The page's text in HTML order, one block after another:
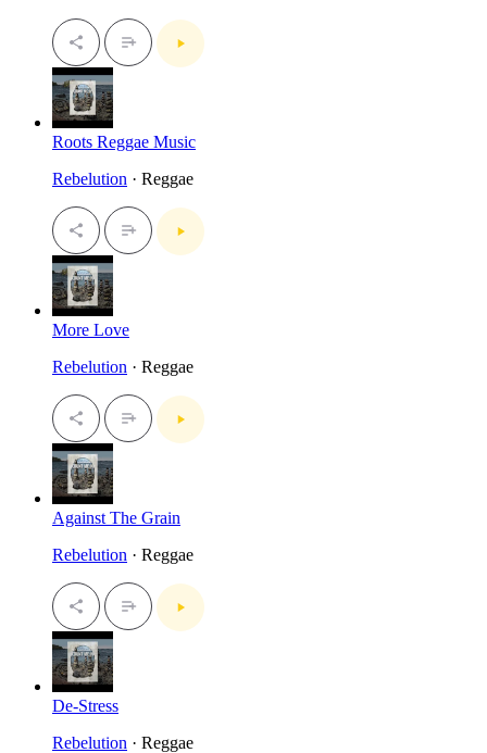
Roots Reggae Music
Rebelution · Reggae
More Love
Rebelution · Reggae
Against The Grain
Rebelution · Reggae
De-Stress
Rebelution · Reggae